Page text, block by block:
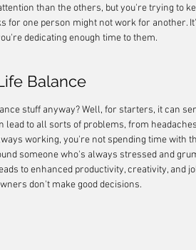
than the others, but you're trying to
for one person might not work for another.
dedicating enough time to them.
Balance
stuff anyway? Well, for starters, it can
lead to all sorts of problems, from
working, you're not spending time with
someone who's always stressed and
to enhanced productivity, creativity, and
don't make good decisions.